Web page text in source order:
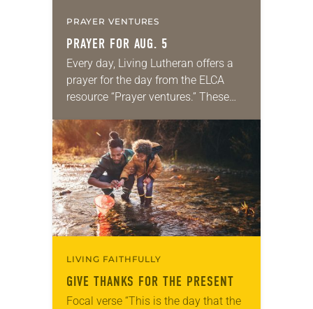
PRAYER VENTURES
PRAYER FOR AUG. 5
Every day, Living Lutheran offers a
prayer for the day from the ELCA
resource “Prayer ventures.” These
for your own prayer life as together
we…
LIVING FAITHFULLY
GIVE THANKS FOR THE PRESENT
Focal verse “This is the day that the